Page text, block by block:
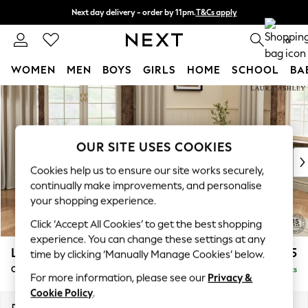
Skip to Main Content
Next day delivery - order by 11pm.T&Cs apply
Split the cost with pay in 3. Find out more 0
WOMEN MEN BOYS GIRLS HOME SCHOOL
For You
WOMEN
New In & Trending
New: This Week
Top Picks
Trending on Social
Polka Dots
Summer Textures
Blues & Chambrays
Chocolate Brown
Linen Collection
Summer Whites
Lynden by Laura Ashley £1,125
Chaise Longue Right Hand Delivered in 7 Weeks
OUR SITE USES COOKIES
Cookies help us to ensure our site works securely,
continually make improvements, and personalise
your shopping experience.
Click ‘Accept All Cookies’ to get the best shopping
experience. You can change these settings at any
time by clicking ‘Manually Manage Cookies’ below.
For more information, please see our Privacy &
Cookie Policy.